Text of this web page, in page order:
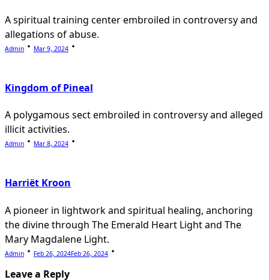
A spiritual training center embroiled in controversy and
allegations of abuse.
Admin Mar 9, 2024
Kingdom of Pineal
A polygamous sect embroiled in controversy and alleged
illicit activities.
Admin Mar 8, 2024
Harriët Kroon
A pioneer in lightwork and spiritual healing, anchoring
the divine through The Emerald Heart Light and The
Mary Magdalene Light.
Admin Feb 26, 2024Feb 26, 2024
Leave a Reply